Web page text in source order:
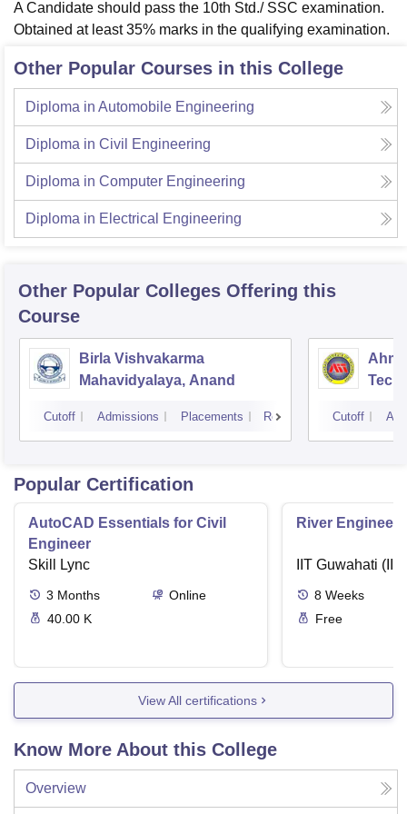
A Candidate should pass the 10th Std./ SSC examination.
Obtained at least 35% marks in the qualifying examination.
Other Popular Courses in this College
Diploma in Automobile Engineering
Diploma in Civil Engineering
Diploma in Computer Engineering
Diploma in Electrical Engineering
Other Popular Colleges Offering this
Course
Birla Vishvakarma
Mahavidyalaya, Anand
Cutoff Admissions Placements Reviews Cutoff
Popular Certification
AutoCAD Essentials for Civil
Engineer
Skill Lync
3 Months
Online
40.00 K
River
IIT Guwahati
8 Weeks
Free
View All certifications
Know More About this College
Overview